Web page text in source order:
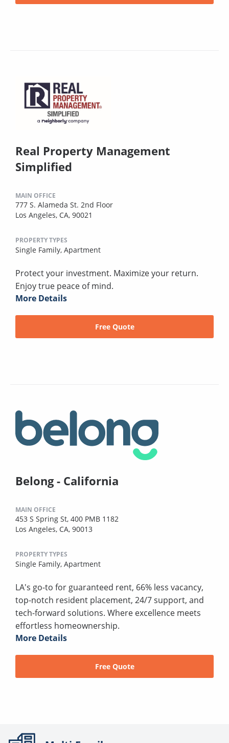
Real Property Management
Simplified
MAIN OFFICE
777 S. Alameda St. 2nd Floor
Los Angeles, CA, 90021
PROPERTY TYPES
Single Family, Apartment
Protect your investment. Maximize your return.
Enjoy true peace of mind.
More Details
Free Quote
Belong - California
MAIN OFFICE
453 S Spring St, 400 PMB 1182
Los Angeles, CA, 90013
PROPERTY TYPES
Single Family, Apartment
LA's go-to for guaranteed rent, 66% less vacancy,
top-notch resident placement, 24/7 support, and
tech-forward solutions. Where excellence meets
effortless homeownership.
More Details
Free Quote